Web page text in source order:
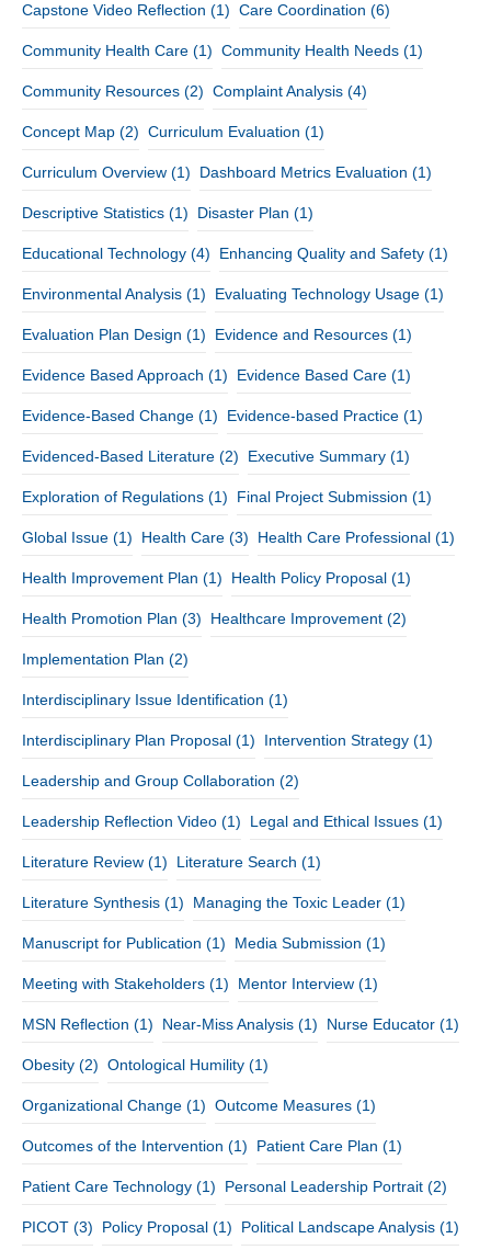
Capstone Video Reflection (1) Care Coordination (6)
Community Health Care (1) Community Health Needs (1)
Community Resources (2) Complaint Analysis (4)
Concept Map (2) Curriculum Evaluation (1)
Curriculum Overview (1) Dashboard Metrics Evaluation (1)
Descriptive Statistics (1) Disaster Plan (1)
Educational Technology (4) Enhancing Quality and Safety (1)
Environmental Analysis (1) Evaluating Technology Usage (1)
Evaluation Plan Design (1) Evidence and Resources (1)
Evidence Based Approach (1) Evidence Based Care (1)
Evidence-Based Change (1) Evidence-based Practice (1)
Evidenced-Based Literature (2) Executive Summary (1)
Exploration of Regulations (1) Final Project Submission (1)
Global Issue (1) Health Care (3) Health Care Professional (1)
Health Improvement Plan (1) Health Policy Proposal (1)
Health Promotion Plan (3) Healthcare Improvement (2)
Implementation Plan (2)
Interdisciplinary Issue Identification (1)
Interdisciplinary Plan Proposal (1) Intervention Strategy (1)
Leadership and Group Collaboration (2)
Leadership Reflection Video (1) Legal and Ethical Issues (1)
Literature Review (1) Literature Search (1)
Literature Synthesis (1) Managing the Toxic Leader (1)
Manuscript for Publication (1) Media Submission (1)
Meeting with Stakeholders (1) Mentor Interview (1)
MSN Reflection (1) Near-Miss Analysis (1) Nurse Educator (1)
Obesity (2) Ontological Humility (1)
Organizational Change (1) Outcome Measures (1)
Outcomes of the Intervention (1) Patient Care Plan (1)
Patient Care Technology (1) Personal Leadership Portrait (2)
PICOT (3) Policy Proposal (1) Political Landscape Analysis (1)